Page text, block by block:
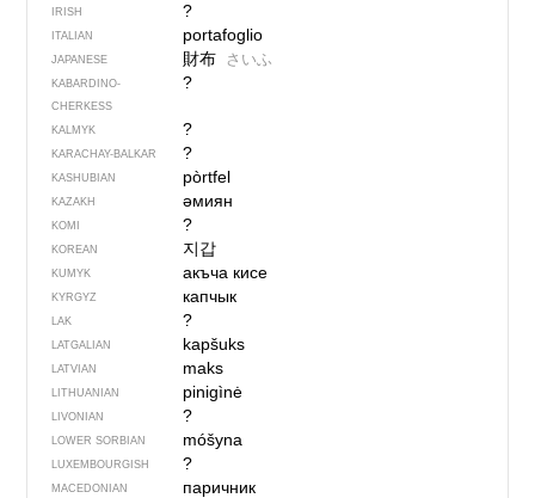
IRISH ?
ITALIAN portafoglio
JAPANESE 財布 さいふ
KABARDINO-
CHERKESS
?
KALMYK ?
KARACHAY-BALKAR ?
KASHUBIAN pòrtfel
KAZAKH әмиян
KOMI ?
KOREAN 지갑
KUMYK акъча кисе
KYRGYZ капчык
LAK ?
LATGALIAN kapšuks
LATVIAN maks
LITHUANIAN pinigìnė
LIVONIAN ?
LOWER SORBIAN móšyna
LUXEMBOURGISH ?
MACEDONIAN паричник